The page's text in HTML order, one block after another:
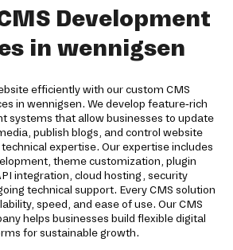
Development
in wennigsen
efficiently with our custom CMS
in wennigsen. We develop feature-rich
systems that allow businesses to update
publish blogs, and control website
expertise. Our expertise includes
theme customization, plugin
integration, cloud hosting, security
technical support. Every CMS solution
speed, and ease of use. Our CMS
helps businesses build flexible digital
for sustainable growth.